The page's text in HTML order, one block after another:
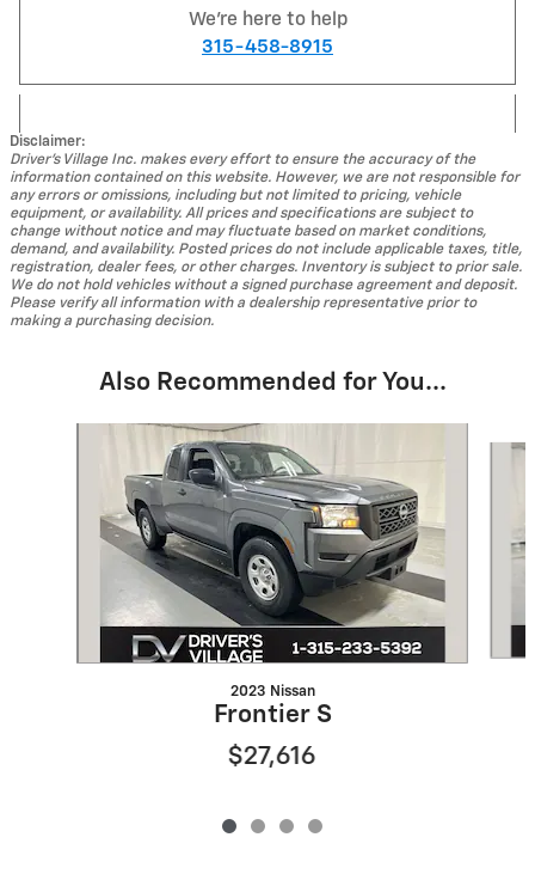
We're here to help
315-458-8915
Disclaimer:
Driver's Village Inc. makes every effort to ensure the accuracy of the
information contained on this website. However, we are not responsible for
any errors or omissions, including but not limited to pricing, vehicle
equipment, or availability. All prices and specifications are subject to
change without notice and may fluctuate based on market conditions,
demand, and availability. Posted prices do not include applicable taxes, title,
registration, dealer fees, or other charges. Inventory is subject to prior sale.
We do not hold vehicles without a signed purchase agreement and deposit.
Please verify all information with a dealership representative prior to
making a purchasing decision.
Also Recommended for You...
2023 Nissan
Frontier S
$27,616